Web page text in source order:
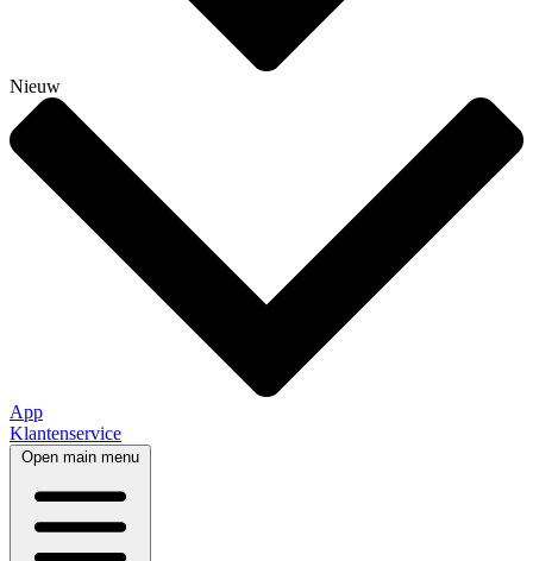
Nieuw
App
Klantenservice
Open main menu